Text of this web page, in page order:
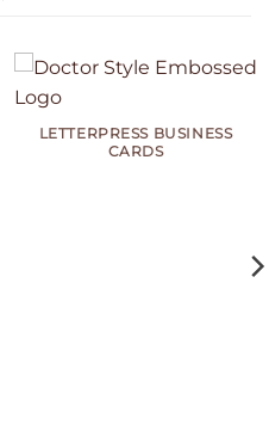
LETTERPRESS BUSINESS
CARDS